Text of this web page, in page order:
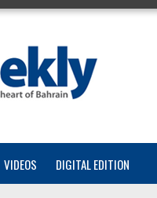
VIDEOS DIGITAL EDITION